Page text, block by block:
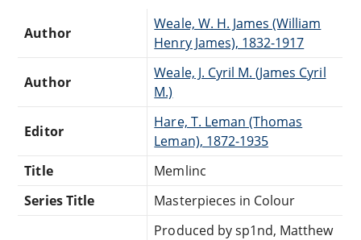
Author
Weale, W. H. James (William
Henry James), 1832-1917
Author
Weale, J. Cyril M. (James Cyril
M.)
Editor
Hare, T. Leman (Thomas
Leman), 1872-1935
Title
Memlinc
Series Title
Masterpieces in Colour
Produced by sp1nd, Matthew